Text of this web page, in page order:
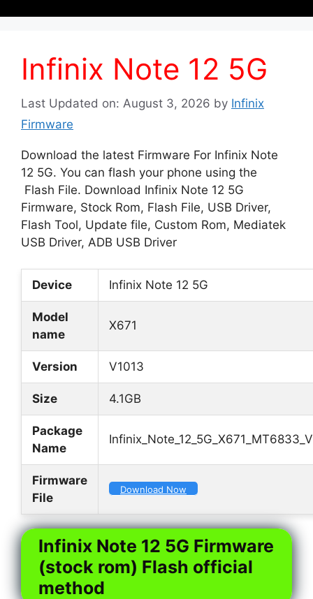
Infinix Note 12 5G
Last Updated on: August 3, 2026 by Infinix
Firmware
Download the latest Firmware For Infinix Note
12 5G. You can flash your phone using the
Flash File. Download Infinix Note 12 5G
Firmware, Stock Rom, Flash File, USB Driver,
Flash Tool, Update file, Custom Rom, Mediatek
USB Driver, ADB USB Driver
Device Infinix Note 12 5G
Model
name
X671
Version V1013
Size 4.1GB
Package
Name
Firmware
File
Download Now
Infinix Note 12 5G Firmware
(stock rom) Flash official
method